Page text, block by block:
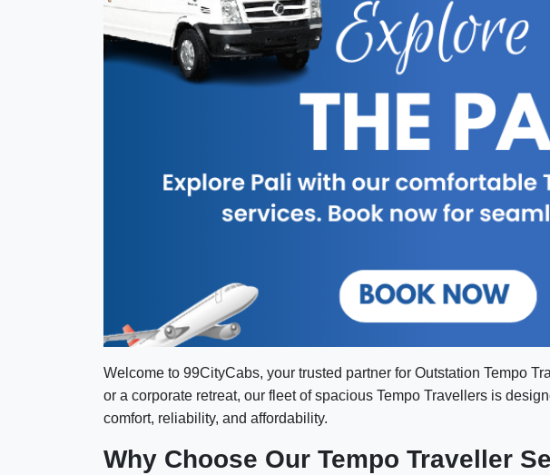
Welcome to 99CityCabs, your trusted partner for Outstation Tempo
or a corporate retreat, our fleet of spacious Tempo Travellers is
comfort, reliability, and affordability.
Why Choose Our Tempo Traveller